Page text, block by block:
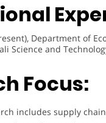
Department of
Science and
Focus:
includes supply